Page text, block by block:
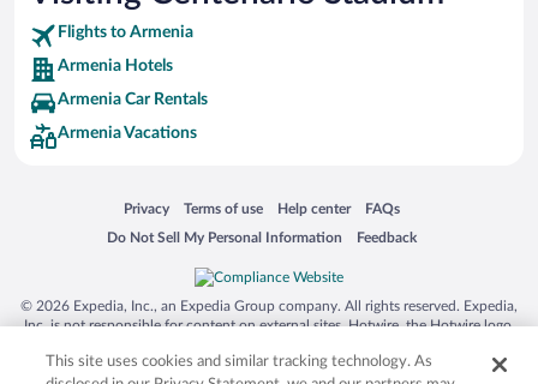
Flights to Armenia
Armenia Hotels
Armenia Car Rentals
Armenia Vacations
Privacy
Opens in a new window
Terms of use
Opens in a new window
Help center
Opens in a new window
FAQs
Opens in a new window
Do Not Sell My Personal Information
Opens in a new window Feedback
Opens in a new window
© 2026 Expedia, Inc., an Expedia Group company. All rights reserved. Expedia,
Inc. is not responsible for content on external sites. Hotwire, the Hotwire logo,
trademarks of Expedia, Inc. in the US and/or other countries. Other logos or
This site uses cookies and similar tracking technology. As